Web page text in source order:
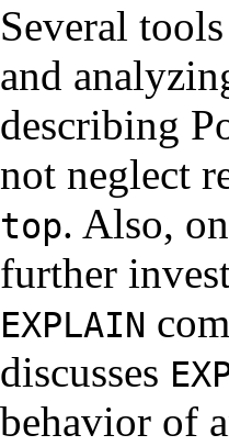
Several
and
describing
not neglect
top. Also,
further
EXPLAIN
discusses
behavior of